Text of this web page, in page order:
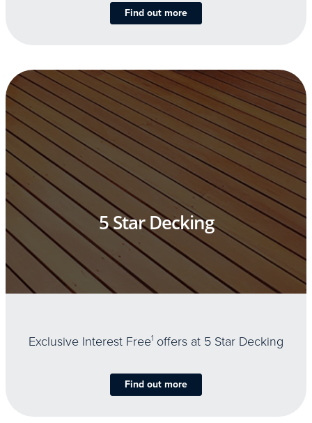
Find out more
5 Star Decking
Exclusive Interest Free1 offers at 5 Star Decking
Find out more